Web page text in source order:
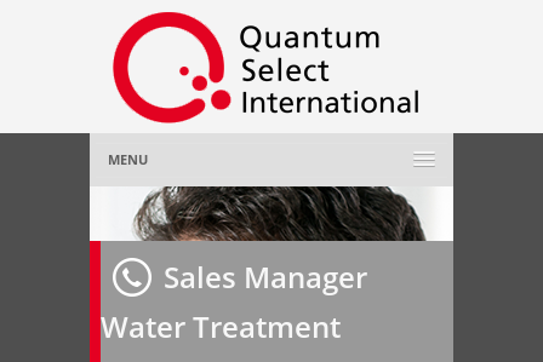
MENU
Home
About Us»
Employer»
Sales Manager
Water Treatment